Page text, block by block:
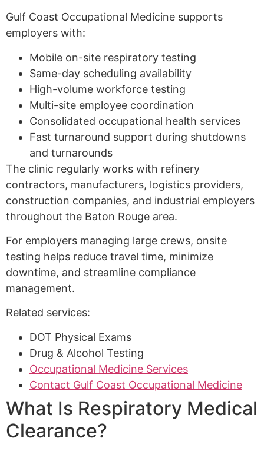
Gulf Coast Occupational Medicine supports
employers with:
Mobile on-site respiratory testing
Same-day scheduling availability
High-volume workforce testing
Multi-site employee coordination
Consolidated occupational health services
Fast turnaround support during shutdowns
and turnarounds
The clinic regularly works with refinery
contractors, manufacturers, logistics providers,
construction companies, and industrial employers
throughout the Baton Rouge area.
For employers managing large crews, onsite
testing helps reduce travel time, minimize
downtime, and streamline compliance
management.
Related services:
DOT Physical Exams
Drug & Alcohol Testing
Occupational Medicine Services
Contact Gulf Coast Occupational Medicine
What Is Respiratory Medical
Clearance?